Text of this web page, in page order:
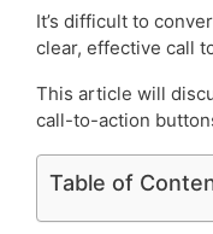
It’s difficult to
clear, effective call
This article will
call-to-action
Table of